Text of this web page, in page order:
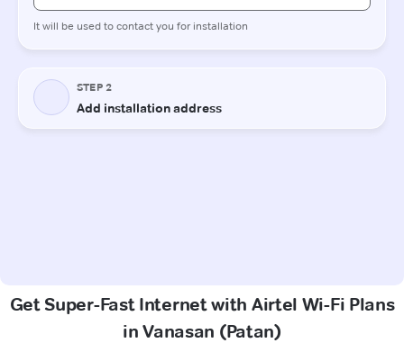
Get Super-Fast Internet with Airtel Wi-Fi Plans
in Vanasan (Patan)